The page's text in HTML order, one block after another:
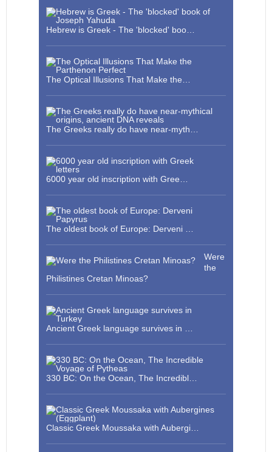
Hebrew is Greek - The 'blocked' boo…
The Optical Illusions That Make the…
The Greeks really do have near-myth…
6000 year old inscription with Gree…
The oldest book of Europe: Derveni …
Were
the
Philistines Cretan Minoas?
Ancient Greek language survives in …
330 BC: On the Ocean, The Incredibl…
Classic Greek Moussaka with Aubergi…